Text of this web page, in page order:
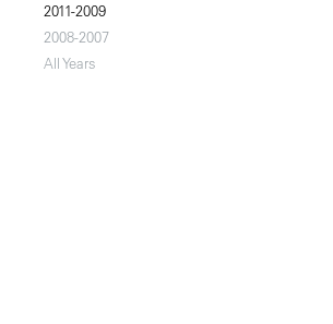
2011-2009
2008-2007
All Years